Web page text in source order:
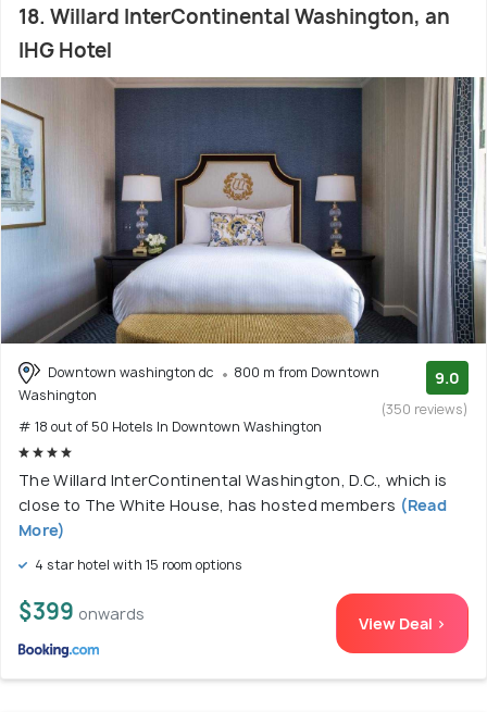
18. Willard InterContinental Washington, an
IHG Hotel
Downtown washington dc
800 m from Downtown
Washington
# 18 out of 50 Hotels In Downtown Washington
9.0
(350 reviews)
The Willard InterContinental Washington, D.C., which is
close to The White House, has hosted members (Read
More)
4 star hotel with 15 room options
$399 onwards View Deal >